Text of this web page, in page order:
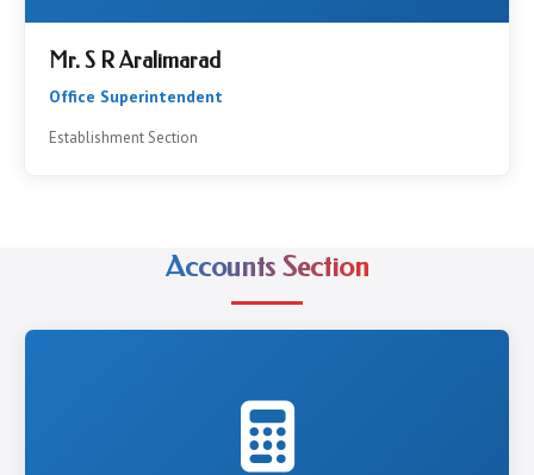
Mr. S R Aralimarad
Office Superintendent
Establishment Section
Accounts Section